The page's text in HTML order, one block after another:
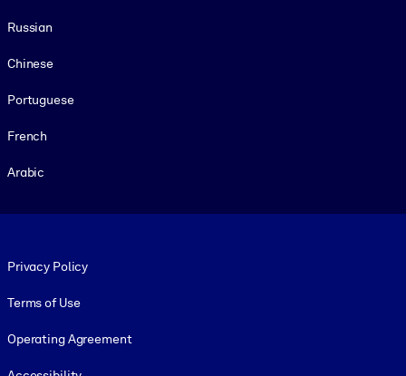
Russian
Chinese
Portuguese
French
Arabic
Privacy Policy
Terms of Use
Operating Agreement